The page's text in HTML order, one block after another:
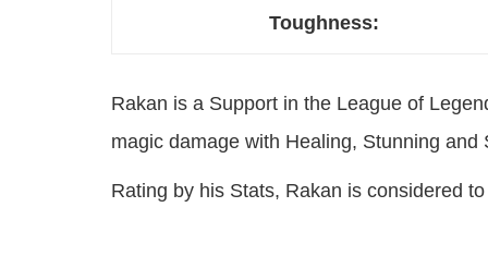
Toughness:
Rakan is a Support in the League of
magic damage with Healing, Stunning and
Rating by his Stats, Rakan is considered